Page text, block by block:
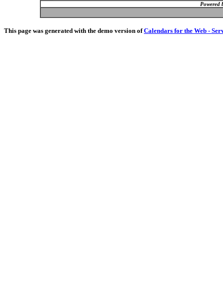
Powered
This page was generated with the demo version ofCalendars for the Web -